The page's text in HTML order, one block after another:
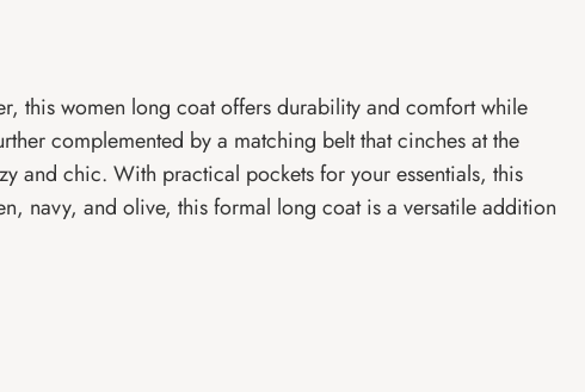
this women long coat offers durability and comfort while
complemented by a matching belt that cinches at the
and chic. With practical pockets for your essentials, this
navy, and olive, this formal long coat is a versatile addition